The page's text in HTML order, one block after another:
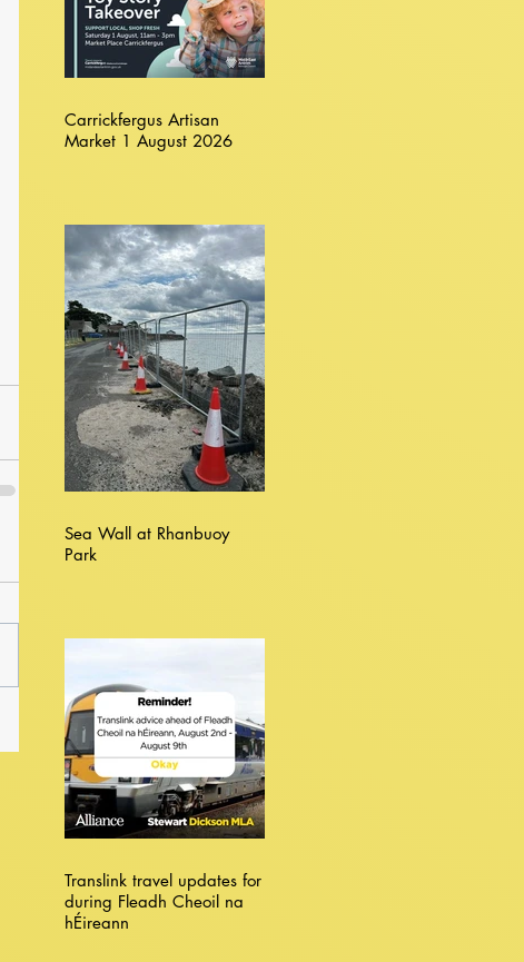
Carrickfergus Artisan
Market 1 August 2026
Sea Wall at Rhanbuoy
Park
Translink travel updates for
during Fleadh Cheoil na
hÉireann